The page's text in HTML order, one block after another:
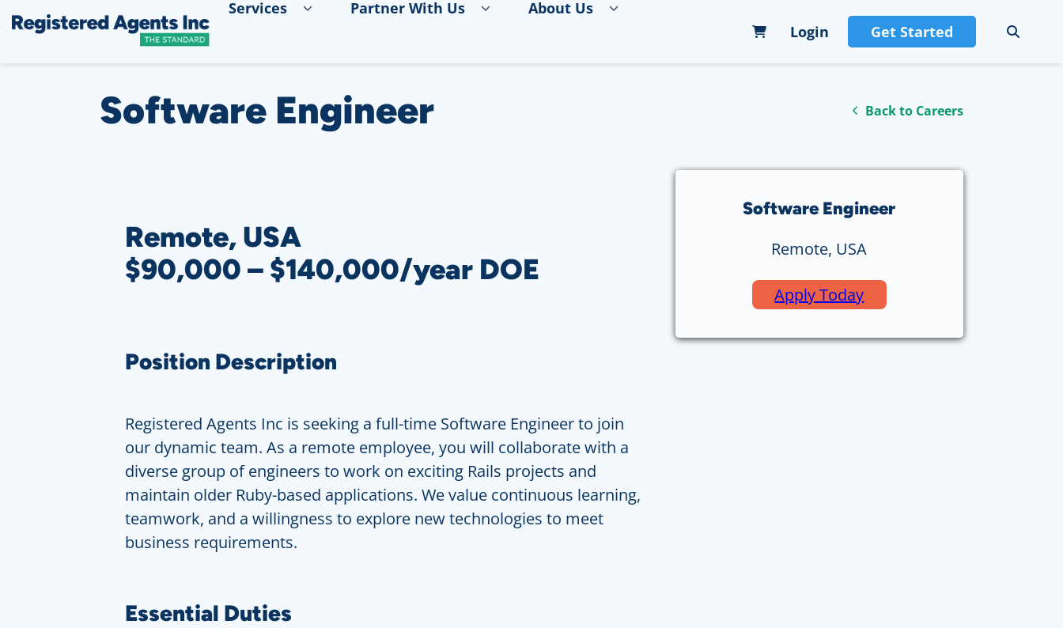
Skip to Cookie Banner
Skip to Main Content Services Partner With Us
About Us
Login
Get Started
Software Engineer Back to Careers
Remote, USA
$90,000 – $140,000/year DOE
Position Description
Registered Agents Inc is seeking a full-time Software Engineer to join
our dynamic team. As a remote employee, you will collaborate with a
diverse group of engineers to work on exciting Rails projects and
maintain older Ruby-based applications. We value continuous learning,
teamwork, and a willingness to explore new technologies to meet
business requirements.
Essential Duties
Software Engineer
Remote, USA
Apply Today